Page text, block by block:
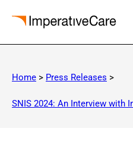
content
Home > Press Releases >
SNIS 2024: An Interview with